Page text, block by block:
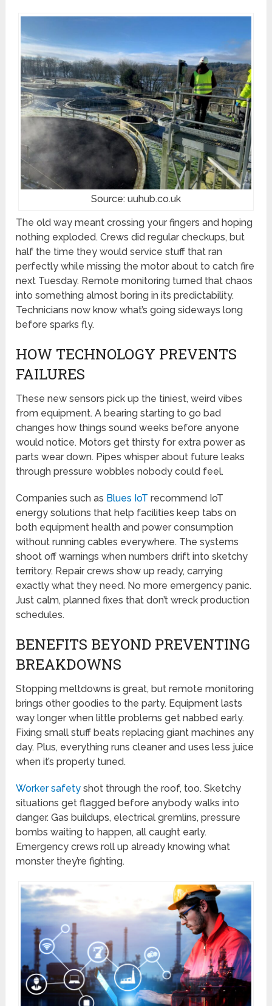
Source: uuhub.co.uk
The old way meant crossing your fingers and hoping
nothing exploded. Crews did regular checkups, but
half the time they would service stuff that ran
perfectly while missing the motor about to catch fire
next Tuesday. Remote monitoring turned that chaos
into something almost boring in its predictability.
Technicians now know what’s going sideways long
before sparks fly.
HOW TECHNOLOGY PREVENTS
FAILURES
These new sensors pick up the tiniest, weird vibes
from equipment. A bearing starting to go bad
changes how things sound weeks before anyone
would notice. Motors get thirsty for extra power as
parts wear down. Pipes whisper about future leaks
through pressure wobbles nobody could feel.
Companies such as Blues IoT recommend IoT
energy solutions that help facilities keep tabs on
both equipment health and power consumption
without running cables everywhere. The systems
shoot off warnings when numbers drift into sketchy
territory. Repair crews show up ready, carrying
exactly what they need. No more emergency panic.
Just calm, planned fixes that don’t wreck production
schedules.
BENEFITS BEYOND PREVENTING
BREAKDOWNS
Stopping meltdowns is great, but remote monitoring
brings other goodies to the party. Equipment lasts
way longer when little problems get nabbed early.
Fixing small stuff beats replacing giant machines any
day. Plus, everything runs cleaner and uses less juice
when it’s properly tuned.
Worker safety shot through the roof, too. Sketchy
situations get flagged before anybody walks into
danger. Gas buildups, electrical gremlins, pressure
bombs waiting to happen, all caught early.
Emergency crews roll up already knowing what
monster they’re fighting.